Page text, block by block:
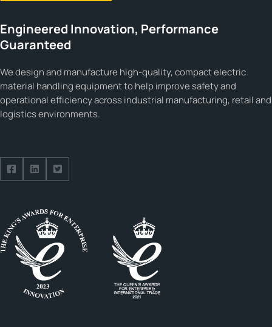
Engineered Innovation, Performance
Guaranteed
We design and manufacture high-quality, compact electric
material handling equipment to help improve safety and
operational efficiency across industrial manufacturing, retail and
logistics environments.
Follow us on Facebook
Follow us on Facebook
Follow us on Facebook